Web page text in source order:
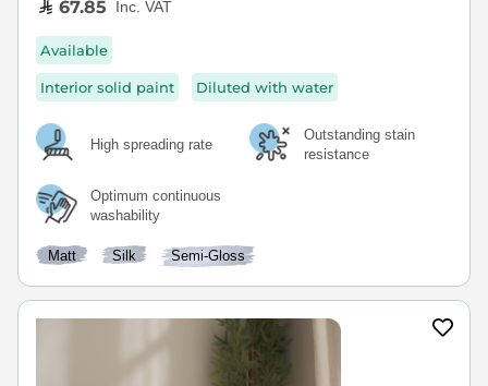
67.85 Inc. VAT
Available
Interior solid paint Diluted with water
High spreading rate
Outstanding stain
resistance
Optimum continuous
washability
Matt Silk Semi-Gloss